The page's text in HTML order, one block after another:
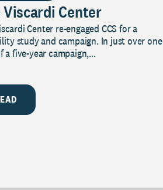
Viscardi Center
Center re-engaged CCS for a
study and campaign. In just over one
a five-year campaign,...